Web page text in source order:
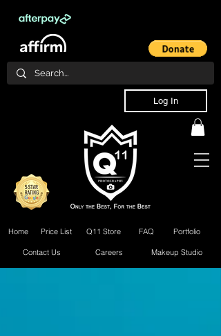
FAQ
Price List
Home Q11 Store Portfolio
Contact Us Careers Makeup Studio
Log In